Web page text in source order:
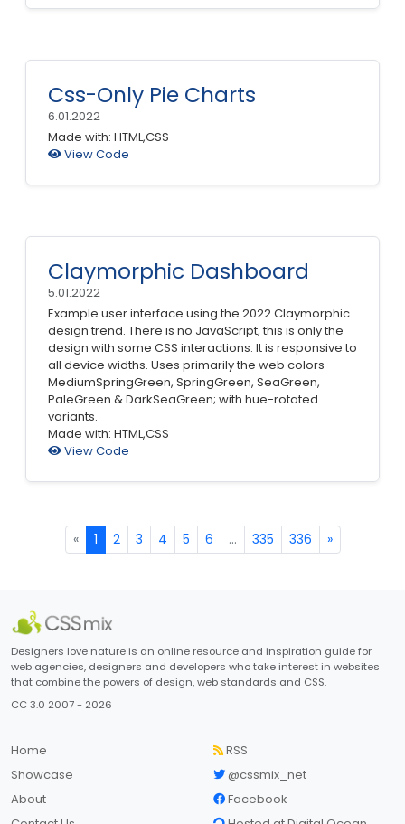
Css-Only Pie Charts
6.01.2022
Made with: HTML,CSS
View Code
Claymorphic Dashboard
5.01.2022
Example user interface using the 2022 Claymorphic
design trend. There is no JavaScript, this is only the
design with some CSS interactions. It is responsive to
all device widths. Uses primarily the web colors
MediumSpringGreen, SpringGreen, SeaGreen,
PaleGreen & DarkSeaGreen; with hue-rotated
variants.
Made with: HTML,CSS
View Code
« 1 2 3 4 5 6 ... 335 336 »
Designers love nature is an online resource and inspiration guide for
web agencies, designers and developers who take interest in websites
that combine the powers of design, web standards and CSS.
CC 3.0 2007 - 2026
Home
Showcase
About
RSS
@cssmix_net
Facebook